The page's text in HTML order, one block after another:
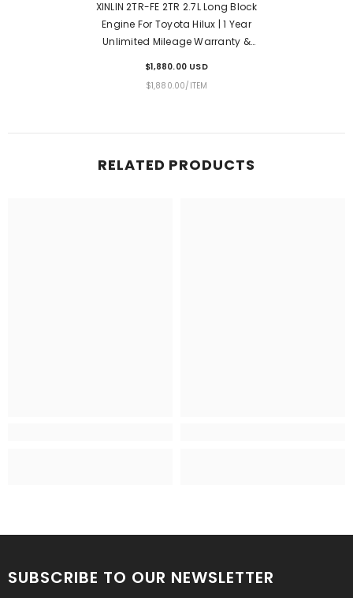
XINLIN 2TR-FE 2TR 2.7L Long Block
Engine For Toyota Hilux | 1 Year
Unlimited Mileage Warranty &
$1,880.00 USD
UNIT
$1,880.00/ PER
ITEM
RELATED PRODUCTS
SUBSCRIBE TO OUR NEWSLETTER